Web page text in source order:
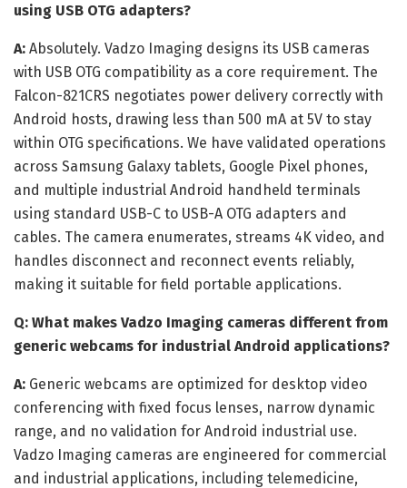
using USB OTG adapters?
A: Absolutely. Vadzo Imaging designs its USB cameras
with USB OTG compatibility as a core requirement. The
Falcon-821CRS negotiates power delivery correctly with
Android hosts, drawing less than 500 mA at 5V to stay
within OTG specifications. We have validated operations
across Samsung Galaxy tablets, Google Pixel phones,
and multiple industrial Android handheld terminals
using standard USB-C to USB-A OTG adapters and
cables. The camera enumerates, streams 4K video, and
handles disconnect and reconnect events reliably,
making it suitable for field portable applications.
Q: What makes Vadzo Imaging cameras different from
generic webcams for industrial Android applications?
A: Generic webcams are optimized for desktop video
conferencing with fixed focus lenses, narrow dynamic
range, and no validation for Android industrial use.
Vadzo Imaging cameras are engineered for commercial
and industrial applications, including telemedicine,